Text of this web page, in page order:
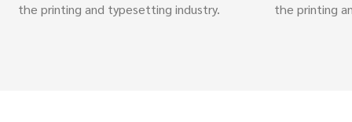
the printing and typesetting industry.
the printing